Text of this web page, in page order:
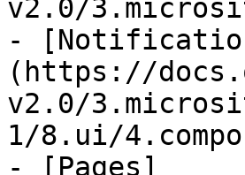
v2.0/
-
(https://
v2.0/
1/8.ui/
- [Pages]